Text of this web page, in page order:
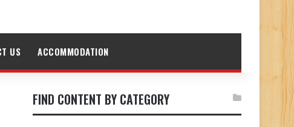
US ACCOMMODATION
FIND CONTENT BY CATEGORY